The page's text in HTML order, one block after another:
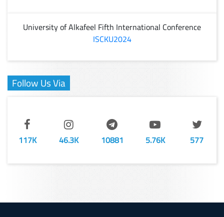
University of Alkafeel Fifth International Conference
ISCKU2024
Follow Us Via
117K 46.3K 10881 5.76K 577